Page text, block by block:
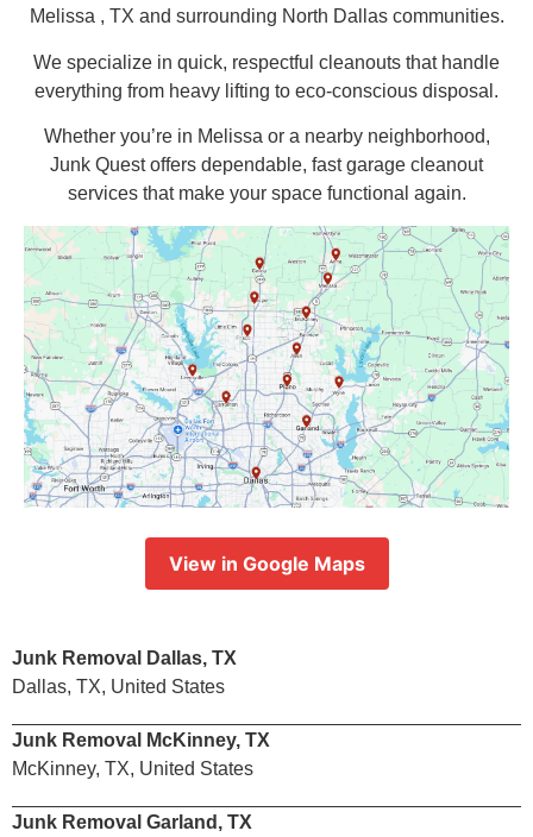
Melissa , TX and surrounding North Dallas communities.
We specialize in quick, respectful cleanouts that handle
everything from heavy lifting to eco-conscious disposal.
Whether you’re in Melissa or a nearby neighborhood,
Junk Quest offers dependable, fast garage cleanout
services that make your space functional again.
View in Google Maps
Junk Removal Dallas, TX
Dallas, TX, United States
Junk Removal McKinney, TX
McKinney, TX, United States
Junk Removal Garland, TX